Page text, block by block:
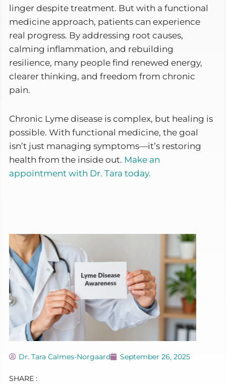
linger despite treatment. But with a functional
medicine approach, patients can experience
real progress. By addressing root causes,
calming inflammation, and rebuilding
resilience, many people find renewed energy,
clearer thinking, and freedom from chronic
pain.
Chronic Lyme disease is complex, but healing is
possible. With functional medicine, the goal
isn’t just managing symptoms—it’s restoring
health from the inside out. Make an
appointment with Dr. Tara today.
Dr. Tara Calmes-Norgaard September 26, 2025
SHARE :